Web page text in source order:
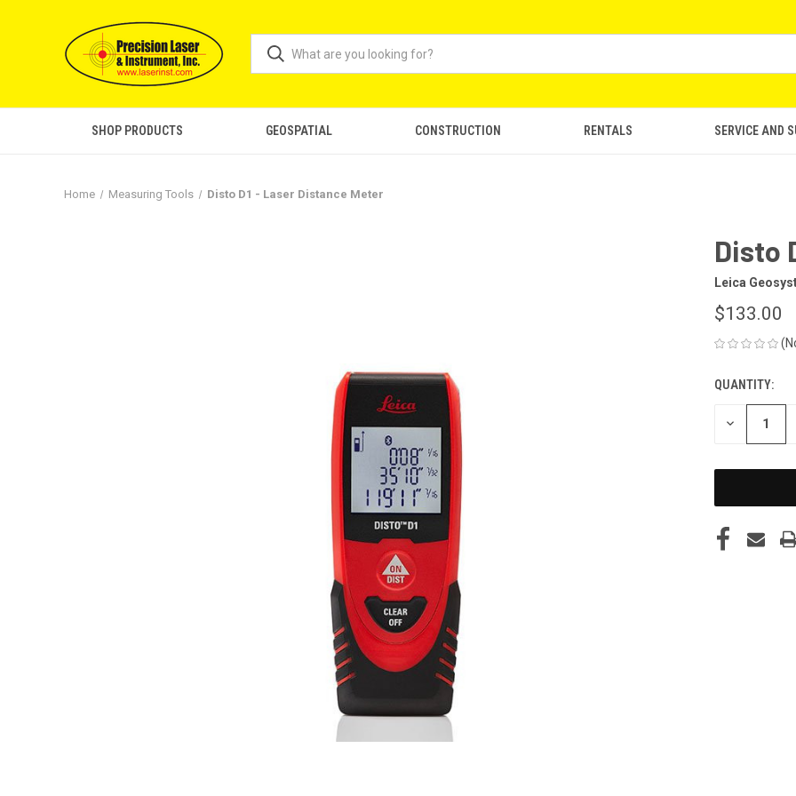
SHOP PRODUCTS GEOSPATIAL CONSTRUCTION RENTALS SERVICE AND
Home Measuring Tools Disto D1 - Laser Distance Meter
Disto
Leica
$133.00
CURRENT
STOCK:
QUANTITY:
DECREASE